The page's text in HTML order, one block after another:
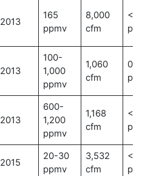
2013
165
ppmv
8,000
cfm
< 1
2013
100-
1,000
ppmv
1,060
cfm
2013
600-
1,200
ppmv
1,168
cfm
< 1
2015
20-30
ppmv
3,532
cfm
<